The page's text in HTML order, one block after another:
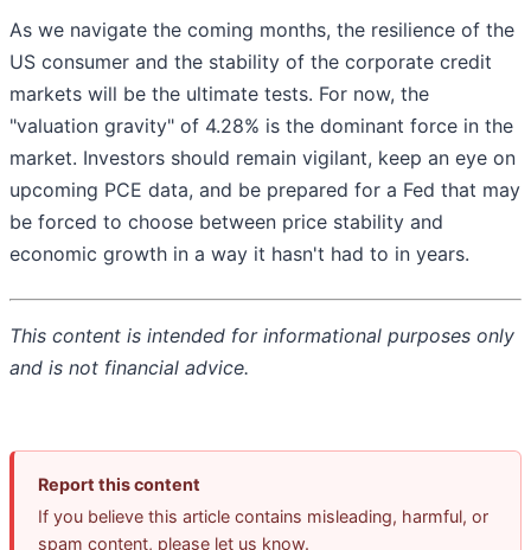
As we navigate the coming months, the resilience of the
US consumer and the stability of the corporate credit
markets will be the ultimate tests. For now, the
"valuation gravity" of 4.28% is the dominant force in the
market. Investors should remain vigilant, keep an eye on
upcoming PCE data, and be prepared for a Fed that may
be forced to choose between price stability and
economic growth in a way it hasn't had to in years.
This content is intended for informational purposes only
and is not financial advice.
Report this content
If you believe this article contains misleading, harmful, or
spam content, please let us know.